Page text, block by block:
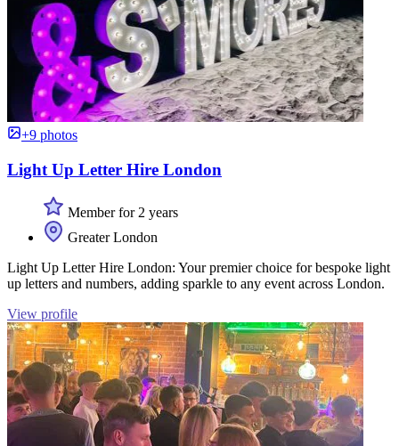
+9 photos
Light Up Letter Hire London
Member for 2 years
Greater London
Light Up Letter Hire London: Your premier choice for bespoke light
up letters and numbers, adding sparkle to any event across London.
View profile